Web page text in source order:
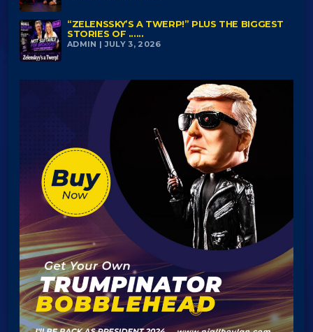
“ZELENSSKY’S A TWERP!” PLUS THE BIGGEST
STORIES OF ......
ADMIN | JULY 3, 2026